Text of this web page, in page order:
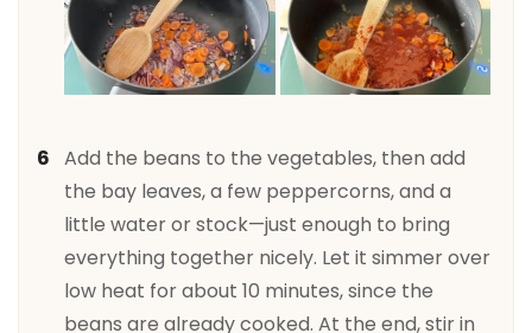
Add the beans to the vegetables, then add
the bay leaves, a few peppercorns, and a
little water or stock—just enough to bring
everything together nicely. Let it simmer over
low heat for about 10 minutes, since the
beans are already cooked. At the end, stir in